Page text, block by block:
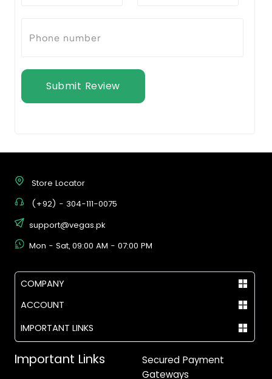
Submit Review
Store Locator
(+92) - 304-111-0075
support@vegas.pk
Mon - Sat, 09:00 AM - 07:00 PM
COMPANY
ACCOUNT
IMPORTANT LINKS
Important Links
Secured Payment
Gateways